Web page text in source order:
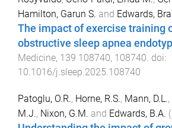
Hamilton, Garun S. and Edwards,
The impact of exercise training
obstructive sleep apnea
Medicine, 139 108740, 108740. doi:
10.1016/j.sleep.2025.108740
Patoglu, O.R., Horne, R.S., Mann, D.L.,
M.J., Nixon, G.M. and Edwards, B.A. (